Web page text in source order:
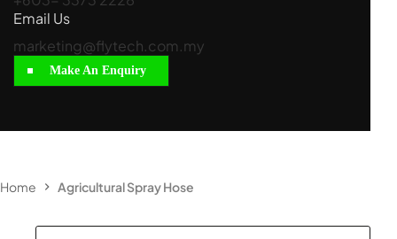
Home Agricultural Spray Hose
Email Us
marketing@flytech.com.my
Make An Enquiry